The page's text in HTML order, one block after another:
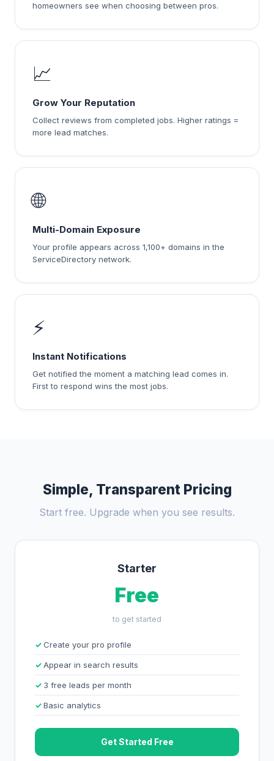
homeowners see when choosing between pros.
📈
Grow Your Reputation
Collect reviews from completed jobs. Higher ratings =
more lead matches.
🌐
Multi-Domain Exposure
Your profile appears across 1,100+ domains in the
ServiceDirectory network.
⚡
Instant Notifications
Get notified the moment a matching lead comes in.
First to respond wins the most jobs.
Simple, Transparent Pricing
Start free. Upgrade when you see results.
Starter
Free
to get started
Create your pro profile
Appear in search results
3 free leads per month
Basic analytics
Get Started Free